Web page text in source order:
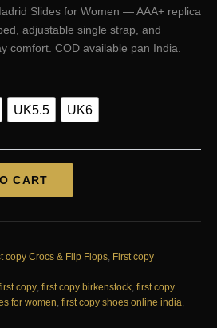
is:
₹1,999.00.
Slides for Women — AAA+ replica
adjustable single strap, and
comfort. COD available pan India.
UK5.5 UK6
CART
copy Crocs & Flip Flops, First copy
copy, first copy birkenstock, first copy
for women, first copy shoes online india,